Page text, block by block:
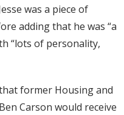
was a piece of
adding that he was “a
“lots of personality,
former Housing and
Carson would receive